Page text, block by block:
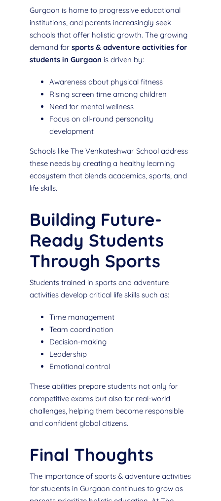
Gurgaon is home to progressive educational
institutions, and parents increasingly seek
schools that offer holistic growth. The growing
demand for sports & adventure activities for
students in Gurgaon is driven by:
Awareness about physical fitness
Rising screen time among children
Need for mental wellness
Focus on all-round personality
development
Schools like The Venkateshwar School address
these needs by creating a healthy learning
ecosystem that blends academics, sports, and
life skills.
Building Future-
Ready Students
Through Sports
Students trained in sports and adventure
activities develop critical life skills such as:
Time management
Team coordination
Decision-making
Leadership
Emotional control
These abilities prepare students not only for
competitive exams but also for real-world
challenges, helping them become responsible
and confident global citizens.
Final Thoughts
The importance of sports & adventure activities
for students in Gurgaon continues to grow as